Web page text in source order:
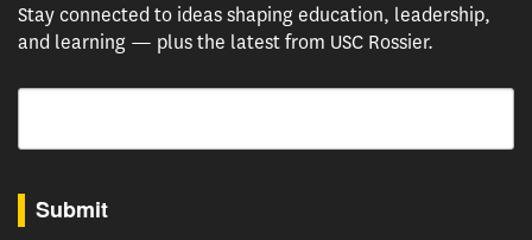
Stay connected to ideas shaping education, leadership,
and learning — plus the latest from USC Rossier.
Email
Submit